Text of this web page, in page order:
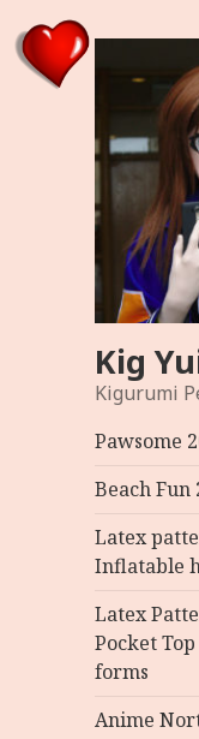
Kig
Kigurumi
Pawsome
Beach Fun
Latex
Inflatable
Latex
Pocket
forms
Anime